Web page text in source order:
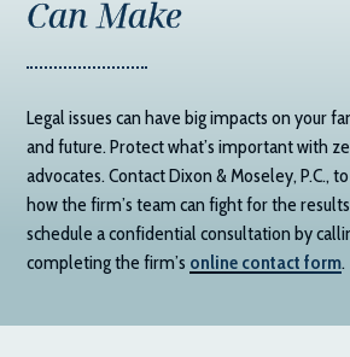
Can Make
Legal issues can have big impacts on your
and future. Protect what’s important with
advocates. ContactDixon & Moseley, P.C.,
how the firm’s team can fight for the
schedule a confidential consultation by
completing the firm’s online contact form.